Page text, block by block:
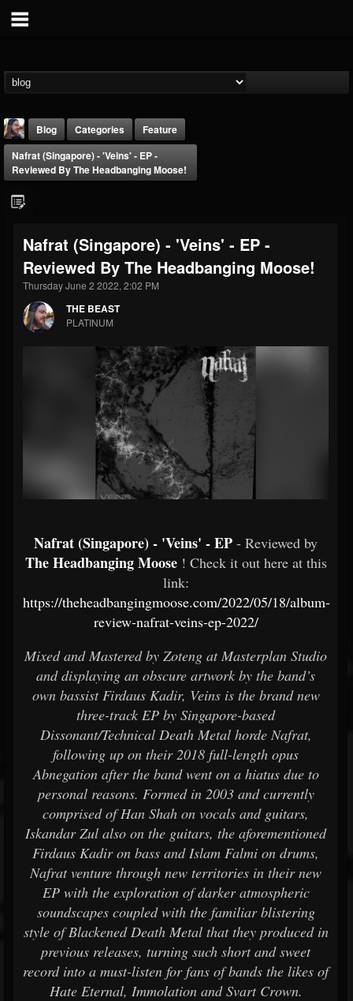
THE BEAST
@thebeast
FOLLOWERS
203493
FOLLOWING
202955
Blog Categories
Feature
Nafrat (Singapore) - 'Veins' - EP -
Reviewed By The Headbanging Moose!
Nafrat (Singapore) - 'Veins' - EP -
Reviewed By The Headbanging Moose!
Thursday June 2 2022, 2:02 PM
THE BEAST
PLATINUM
Nafrat (Singapore) - 'Veins' - EP - Reviewed by
The Headbanging Moose ! Check it out here at this
link:
https://theheadbangingmoose.com/2022/05/18/album-
review-nafrat-veins-ep-2022/
Mixed and Mastered by Zoteng at Masterplan Studio
and displaying an obscure artwork by the band’s
own bassist Firdaus Kadir, Veins is the brand new
three-track EP by Singapore-based
Dissonant/Technical Death Metal horde Nafrat,
following up on their 2018 full-length opus
Abnegation after the band went on a hiatus due to
personal reasons. Formed in 2003 and currently
comprised of Han Shah on vocals and guitars,
Iskandar Zul also on the guitars, the aforementioned
Firdaus Kadir on bass and Islam Falmi on drums,
Nafrat venture through new territories in their new
EP with the exploration of darker atmospheric
soundscapes coupled with the familiar blistering
style of Blackened Death Metal that they produced in
previous releases, turning such short and sweet
record into a must-listen for fans of bands the likes of
Hate Eternal, Immolation and Svart Crown.